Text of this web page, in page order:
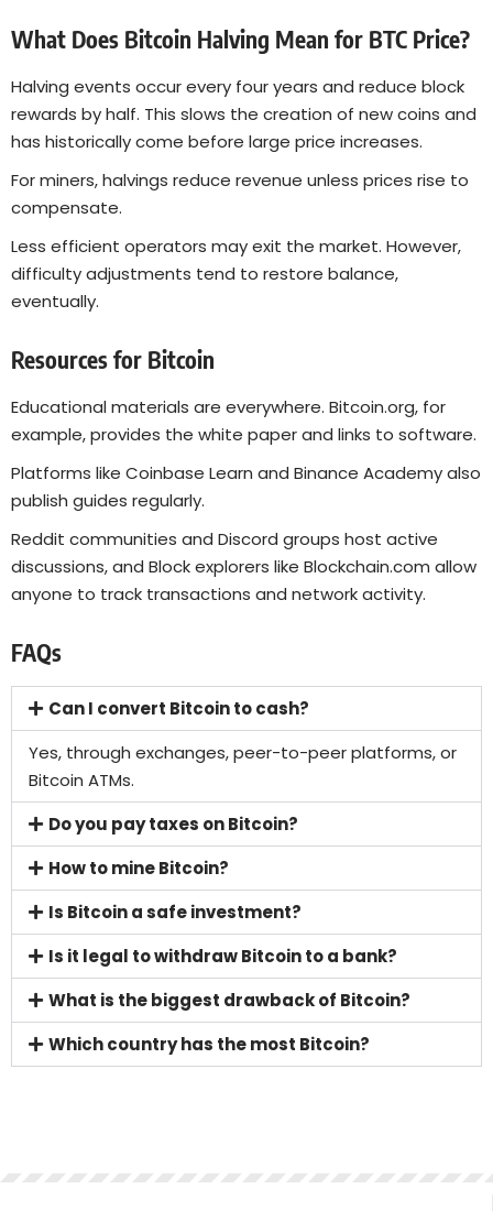
What Does Bitcoin Halving Mean for BTC Price?
Halving events occur every four years and reduce block
rewards by half. This slows the creation of new coins and
has historically come before large price increases.
For miners, halvings reduce revenue unless prices rise to
compensate.
Less efficient operators may exit the market. However,
difficulty adjustments tend to restore balance,
eventually.
Resources for Bitcoin
Educational materials are everywhere. Bitcoin.org, for
example, provides the white paper and links to software.
Platforms like Coinbase Learn and Binance Academy also
publish guides regularly.
Reddit communities and Discord groups host active
discussions, and Block explorers like Blockchain.com allow
anyone to track transactions and network activity.
FAQs
Can I convert Bitcoin to cash?
Yes, through exchanges, peer-to-peer platforms, or
Bitcoin ATMs.
Do you pay taxes on Bitcoin?
How to mine Bitcoin?
Is Bitcoin a safe investment?
Is it legal to withdraw Bitcoin to a bank?
What is the biggest drawback of Bitcoin?
Which country has the most Bitcoin?